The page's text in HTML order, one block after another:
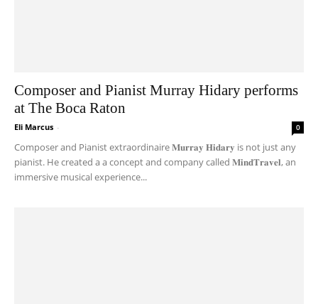
Composer and Pianist Murray Hidary performs
at The Boca Raton
Eli Marcus - 0
Composer and Pianist extraordinaire 𝐌𝐮𝐫𝐫𝐚𝐲 𝐇𝐢𝐝𝐚𝐫𝐲 is not just any
pianist. He created a a concept and company called 𝐌𝐢𝐧𝐝𝐓𝐫𝐚𝐯𝐞𝐥, an
immersive musical experience...